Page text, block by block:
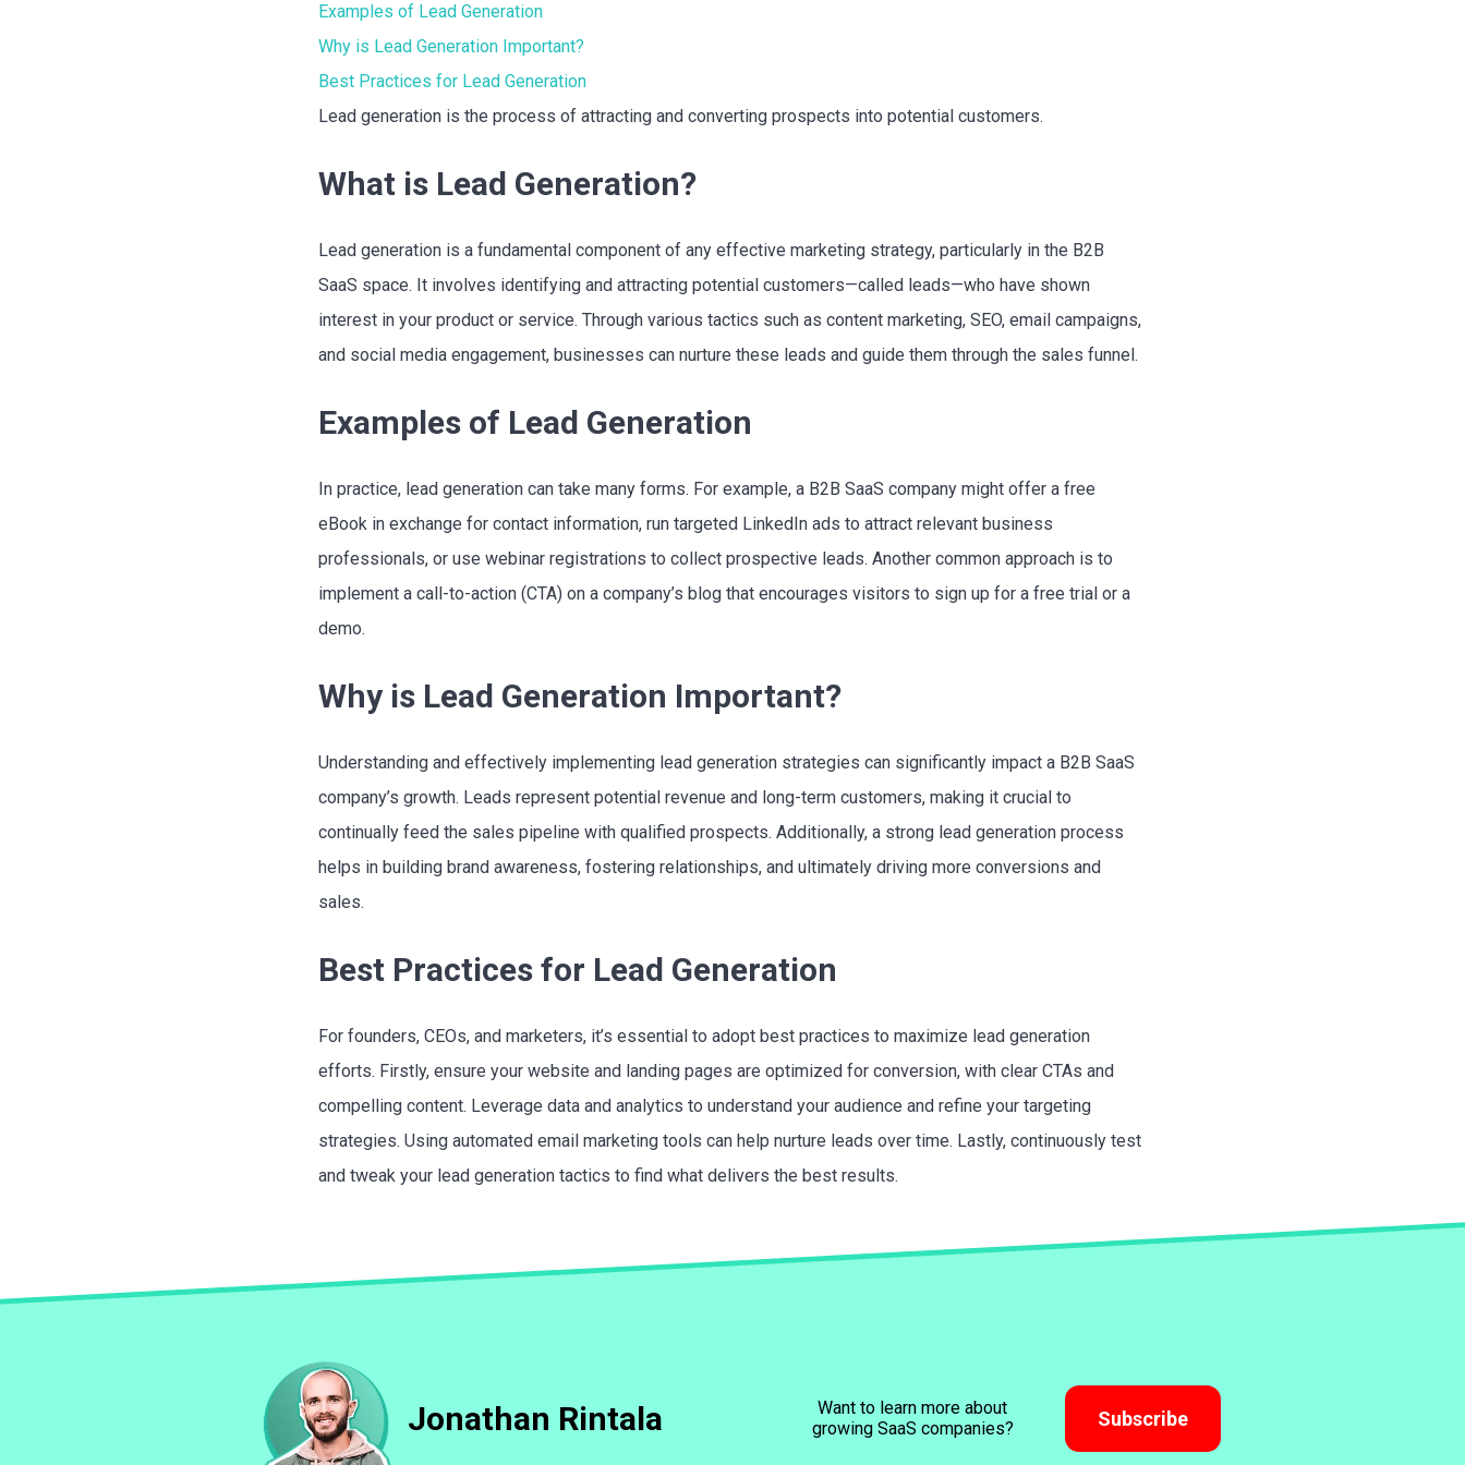
Examples of Lead Generation
Why is Lead Generation Important?
Best Practices for Lead Generation
Lead generation is the process of attracting and converting prospects into potential customers.
What is Lead Generation?
Lead generation is a fundamental component of any effective marketing strategy, particularly in the B2B
SaaS space. It involves identifying and attracting potential customers—called leads—who have shown
interest in your product or service. Through various tactics such as content marketing, SEO, email campaigns,
and social media engagement, businesses can nurture these leads and guide them through the sales funnel.
Examples of Lead Generation
In practice, lead generation can take many forms. For example, a B2B SaaS company might offer a free
eBook in exchange for contact information, run targeted LinkedIn ads to attract relevant business
professionals, or use webinar registrations to collect prospective leads. Another common approach is to
implement a call-to-action (CTA) on a company’s blog that encourages visitors to sign up for a free trial or a
demo.
Why is Lead Generation Important?
Understanding and effectively implementing lead generation strategies can significantly impact a B2B SaaS
company’s growth. Leads represent potential revenue and long-term customers, making it crucial to
continually feed the sales pipeline with qualified prospects. Additionally, a strong lead generation process
helps in building brand awareness, fostering relationships, and ultimately driving more conversions and
sales.
Best Practices for Lead Generation
For founders, CEOs, and marketers, it’s essential to adopt best practices to maximize lead generation
efforts. Firstly, ensure your website and landing pages are optimized for conversion, with clear CTAs and
compelling content. Leverage data and analytics to understand your audience and refine your targeting
strategies. Using automated email marketing tools can help nurture leads over time. Lastly, continuously test
and tweak your lead generation tactics to find what delivers the best results.
Jonathan Rintala
Want to learn more about
growing SaaS companies?
Subscribe